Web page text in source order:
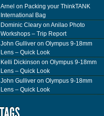
Arnel on Packing your ThinkTANK
International Bag
Dominic Cleary on Anilao Photo
Workshops – Trip Report
John Gulliver on Olympus 9-18mm
Lens – Quick Look
Kelli Dickinson on Olympus 9-18mm
Lens – Quick Look
John Gulliver on Olympus 9-18mm
Lens – Quick Look